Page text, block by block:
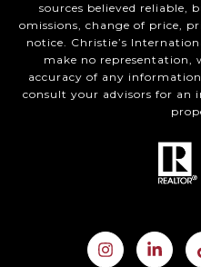
sources believed reliable,
omissions, change of price,
notice. Christie’s
make no
accuracy of any
consult your advisors for an